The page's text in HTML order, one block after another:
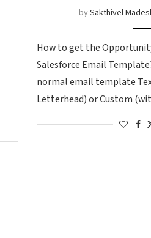
bySakthivel
How to get the
Salesforce Email
normal email template
Letterhead) or Custom